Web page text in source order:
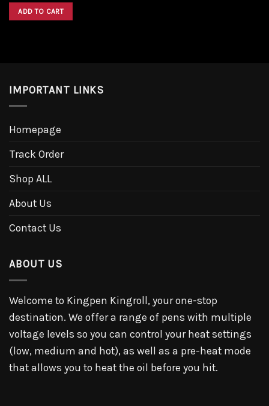
was:
$45.00.
ADD TO CART
IMPORTANT LINKS
Homepage
Track Order
Shop ALL
About Us
Contact Us
ABOUT US
Welcome to Kingpen Kingroll, your one-stop
destination. We offer a range of pens with multiple
voltage levels so you can control your heat settings
(low, medium and hot), as well as a pre-heat mode
that allows you to heat the oil before you hit.